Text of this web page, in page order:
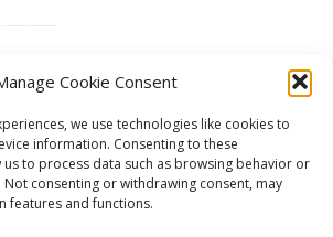
Cookie Consent
we use technologies like cookies to
information. Consenting to these
to process data such as browsing behavior or
Not consenting or withdrawing consent, may
features and functions.
& PATTERNS